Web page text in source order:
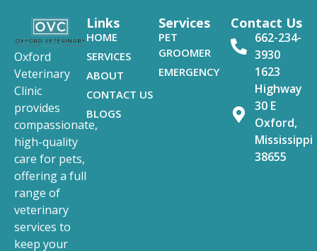
Oxford
Veterinary
Clinic
provides
compassionate,
high-quality
care for pets,
offering a full
range of
veterinary
services to
keep your
Links
HOME
SERVICES
ABOUT
CONTACT US
BLOGS
Services
PET
GROOMER
EMERGENCY
Contact Us
662-234-
3930
1623
Highway
30 E
Oxford,
Mississippi
38655